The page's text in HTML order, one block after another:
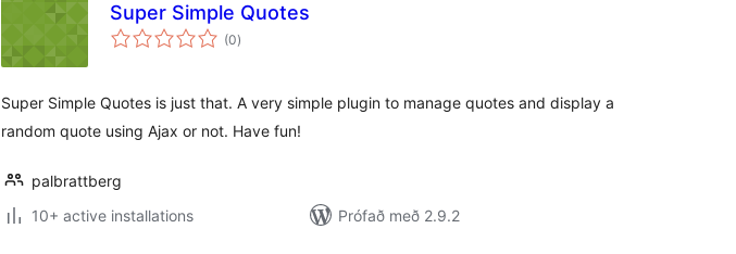
Super Simple Quotes
(0samtals
einkunnagjafir
)
Super Simple Quotes is just that. A very simple plugin to manage quotes and display a
random quote using Ajax or not. Have fun!
palbrattberg
10+ active installations
Prófað með 2.9.2